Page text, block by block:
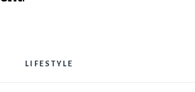
LIFESTYLE